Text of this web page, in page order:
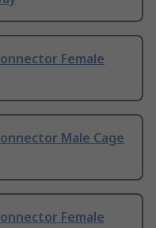
Female
Male Cage
Female